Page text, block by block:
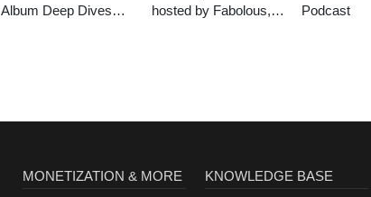
Album Deep Dives
hosted by Fabolous,
Podcast
MONETIZATION & MORE KNOWLEDGE BASE